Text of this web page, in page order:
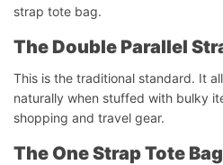
strap tote bag.
The Double Parallel
This is the traditional standard. It
naturally when stuffed with bulky
shopping and travel gear.
The One Strap Tote